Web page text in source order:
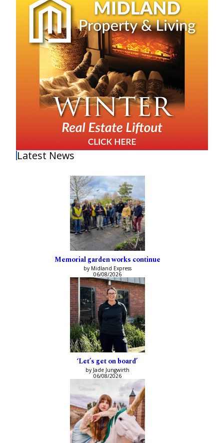
Latest News
Memorial garden works continue
by Midland Express
06/08/2026
‘Let’s get on board’
by Jade Jungwirth
06/08/2026